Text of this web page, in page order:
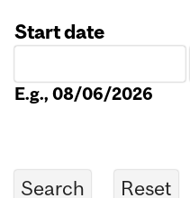
Start date
E.g., 08/06/2026